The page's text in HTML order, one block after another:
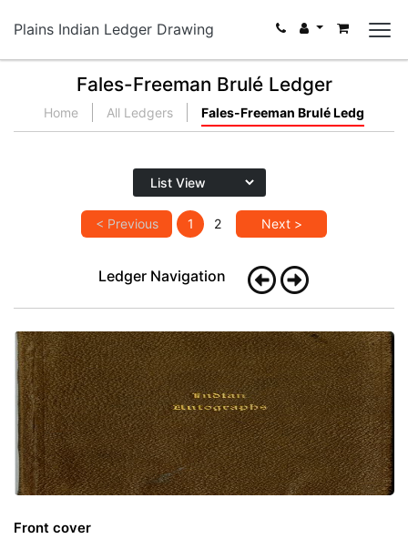
Plains Indian Ledger Drawing
Fales-Freeman Brulé Ledger
Home All Ledgers Fales-Freeman Brulé Ledg
< Previous 1 2 Next >
Ledger Navigation
Front cover